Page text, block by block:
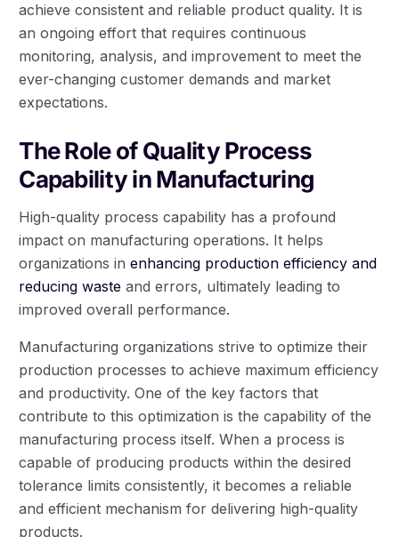
achieve consistent and reliable product quality. It is
an ongoing effort that requires continuous
monitoring, analysis, and improvement to meet the
ever-changing customer demands and market
expectations.
The Role of Quality Process
Capability in Manufacturing
High-quality process capability has a profound
impact on manufacturing operations. It helps
organizations inenhancing production efficiency and
reducing waste and errors, ultimately leading to
improved overall performance.
Manufacturing organizations strive to optimize their
production processes to achieve maximum efficiency
and productivity. One of the key factors that
contribute to this optimization is the capability of the
manufacturing process itself. When a process is
capable of producing products within the desired
tolerance limits consistently, it becomes a reliable
and efficient mechanism for delivering high-quality
products.